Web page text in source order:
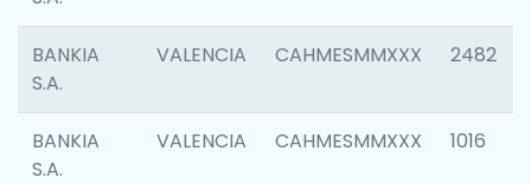
BANKIA
S.A.
VALENCIA CAHMESMMXXX 2482
BANKIA
S.A.
VALENCIA CAHMESMMXXX 1016